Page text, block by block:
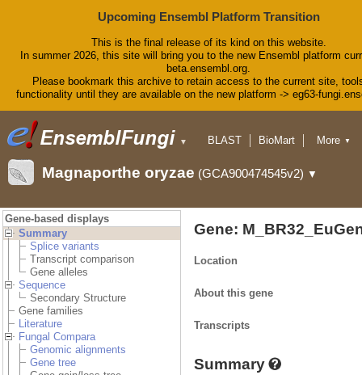
Upcoming Ensembl Platform Transition
This is the final release of its kind on this website.
In summer 2026, this site will bring you to the new Ensembl platform
beta.ensembl.org.
Please bookmark this archive to retain access to the current site,
functionality until they are available on the new platform -> eg63-
▼ BLAST
BioMart
Downloads
Help & Docs
More ▼
Magnaporthe oryzae (GCA900474545v2) ▼
Gene-based displays
Summary
Splice variants
Transcript comparison
Gene alleles
Sequence
Secondary Structure
Gene families
Literature
Fungal Compara
Genomic alignments
Gene tree
Gene:
Location
About this gene
Transcripts
Summary